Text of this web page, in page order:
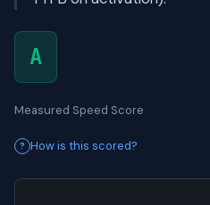
A
Measured Speed Score
How is this scored?